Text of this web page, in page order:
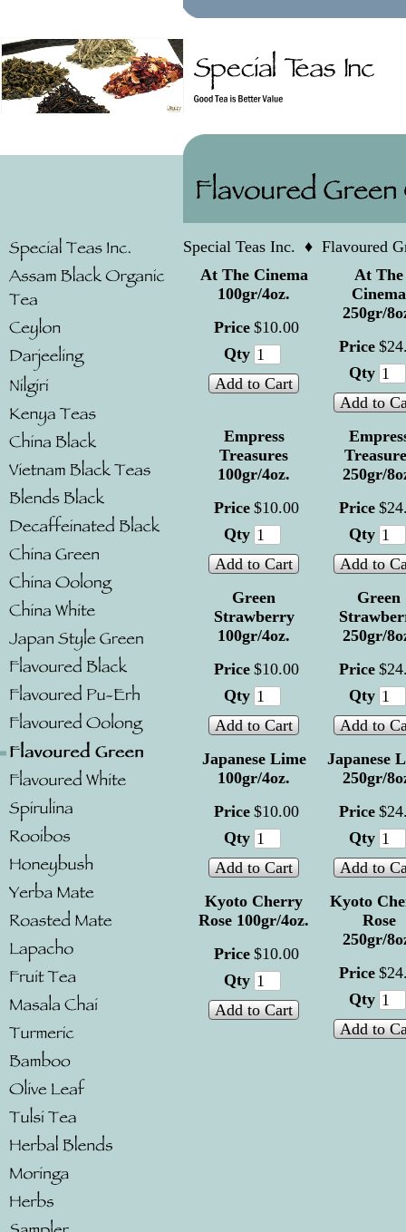
Special Teas Inc. ♦ Flavoured
At The Cinema
100gr/4oz.
Price $10.00
Qty
Add to Cart
At The
Cinema
250gr/
Price $24
Qty
Add to
Empress
Treasures
100gr/4oz.
Price $10.00
Qty
Add to Cart
250gr/
Price $24
Qty
Add to
Green
Strawberry
100gr/4oz.
Price $10.00
Qty
Add to Cart
Green
250gr/
Price $24
Qty
Add to
Japanese Lime
100gr/4oz.
Price $10.00
Qty
Add to Cart
Japanese
250gr/
Price $24
Qty
Add to
Kyoto Cherry
Rose 100gr/4oz.
Price $10.00
Qty
Add to Cart
Kyoto
Rose
250gr/
Price $24
Qty
Add to